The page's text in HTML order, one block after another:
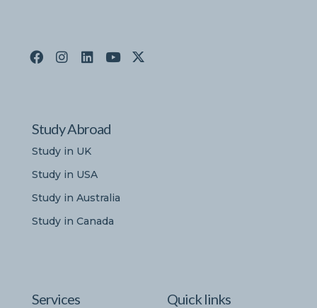
Study Abroad
Study in UK
Study in USA
Study in Australia
Study in Canada
Services Quick links